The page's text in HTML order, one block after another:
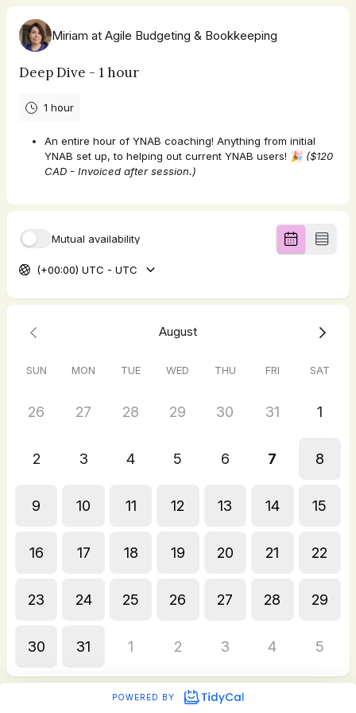
Miriam at Agile Budgeting & Bookkeeping
Deep Dive - 1 hour
1 hour
An entire hour of YNAB coaching! Anything from initial
YNAB set up, to helping out current YNAB users! 🎉 ($120
CAD - Invoiced after session.)
Mutual availability
(+00:00) UTC - UTC
August
SUN MON TUE WED THU FRI SAT
26 27 28 29 30 31 1
2 3 4 5 6 7 8
9 10 11 12 13 14 15
16 17 18 19 20 21 22
23 24 25 26 27 28 29
30 31 1 2 3 4 5
POWERED BY